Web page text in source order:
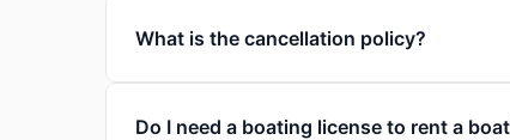
What is the cancellation policy?
Do I need a boating license to rent a